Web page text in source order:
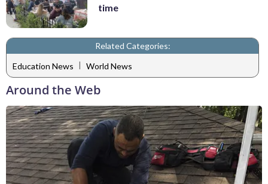
time
Related Categories:
Education News | World News
Around the Web